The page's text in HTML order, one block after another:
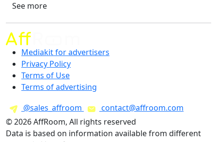
See more
Mediakit for advertisers
Privacy Policy
Terms of Use
Terms of advertising
@sales_affroom
contact@affroom.com
© 2026 AffRoom, All rights reserved
Data is based on information available from different